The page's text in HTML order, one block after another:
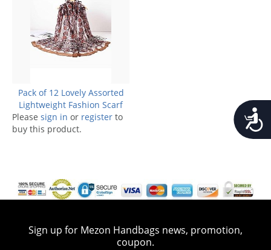
Pack of 12 Lovely Assorted
Lightweight Fashion Scarf
Please sign in or register to
buy this product.
Sign up for Mezon Handbags news, promotion,
coupon.